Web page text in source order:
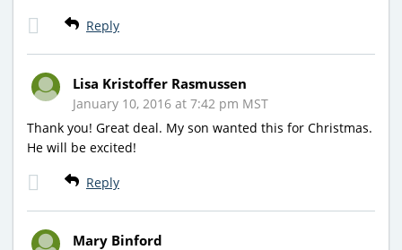
Reply
Lisa Kristoffer Rasmussen
January 10, 2016 at 7:42 pm MST
Thank you! Great deal. My son wanted this for Christmas.
He will be excited!
Reply
Mary Binford